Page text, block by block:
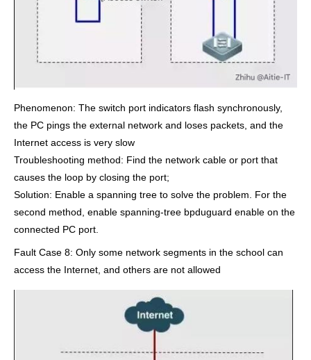
Phenomenon: The switch port indicators flash synchronously,
the PC pings the external network and loses packets, and the
Internet access is very slow
Troubleshooting method: Find the network cable or port that
causes the loop by closing the port;
Solution: Enable a spanning tree to solve the problem. For the
second method, enable spanning-tree bpduguard enable on the
connected PC port.
Fault Case 8: Only some network segments in the school can
access the Internet, and others are not allowed